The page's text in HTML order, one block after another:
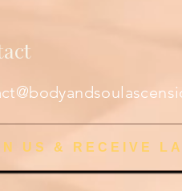
US & RECEIVE